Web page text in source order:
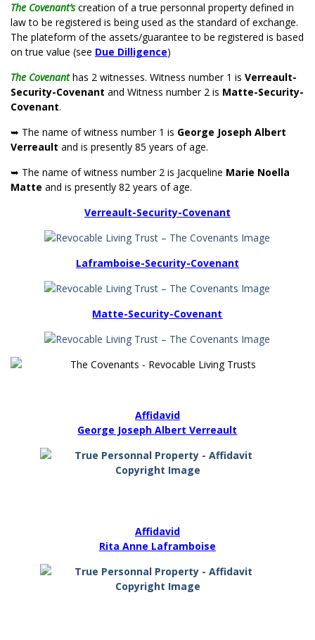
The Covenant’screation of a true personnal property defined in
law to be registered is being used as the standard of exchange.
The plateform of the assets/guarantee to be registered is based
on true value (see Due Dilligence)
The Covenanthas 2 witnesses. Witness number 1 is Verreault-
Security-Covenant and Witness number 2 is Matte-Security-
Covenant.
➥ The name of witness number 1 is George Joseph Albert
Verreault and is presently 85 years of age.
➥ The name of witness number 2 is Jacqueline Marie Noella
Matte and is presently 82 years of age.
Verreault-Security-Covenant
Laframboise-Security-Covenant
Matte-Security-Covenant
Affidavid
George Joseph Albert Verreault
Affidavid
Rita Anne Laframboise